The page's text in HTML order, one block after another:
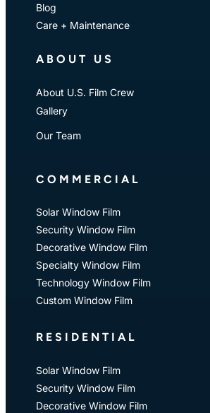
Blog
Care + Maintenance
ABOUT US
About U.S. Film Crew
Gallery
Our Team
COMMERCIAL
Solar Window Film
Security Window Film
Decorative Window Film
Specialty Window Film
Technology Window Film
Custom Window Film
RESIDENTIAL
Solar Window Film
Security Window Film
Decorative Window Film